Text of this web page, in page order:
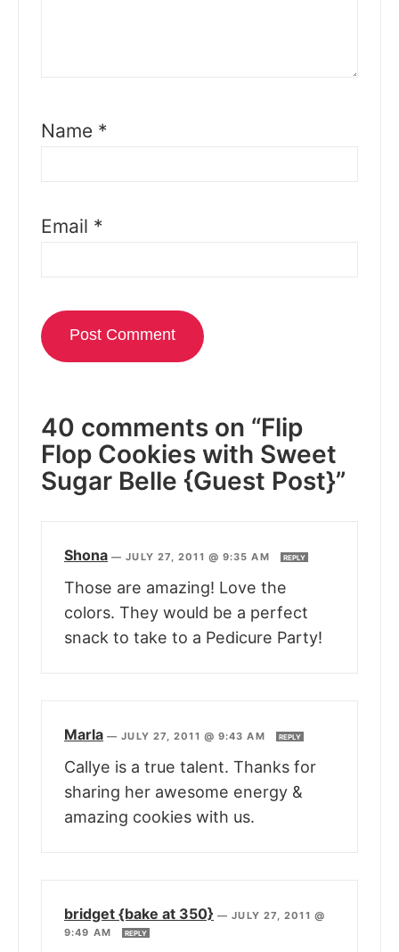
Name *
Email *
40 comments on “Flip
Flop Cookies with Sweet
Sugar Belle {Guest Post}”
Shona —JULY 27, 2011 @ 9:35 AM REPLY
Those are amazing! Love the
colors. They would be a perfect
snack to take to a Pedicure Party!
Marla —JULY 27, 2011 @ 9:43 AM REPLY
Callye is a true talent. Thanks for
sharing her awesome energy &
amazing cookies with us.
bridget {bake at 350} —JULY 27, 2011 @
9:49 AM
REPLY